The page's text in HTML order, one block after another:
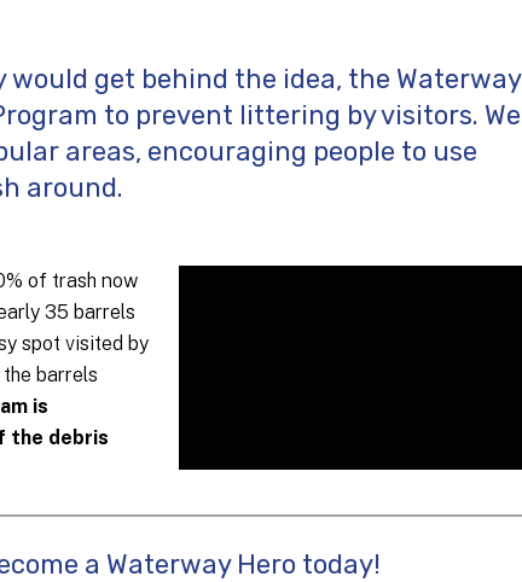
get behind the idea, the Waterway
to prevent littering by visitors. We
areas, encouraging people to use
around.
of trash now
35 barrels
spot visited by
barrels
is
the debris
a Waterway Hero today!